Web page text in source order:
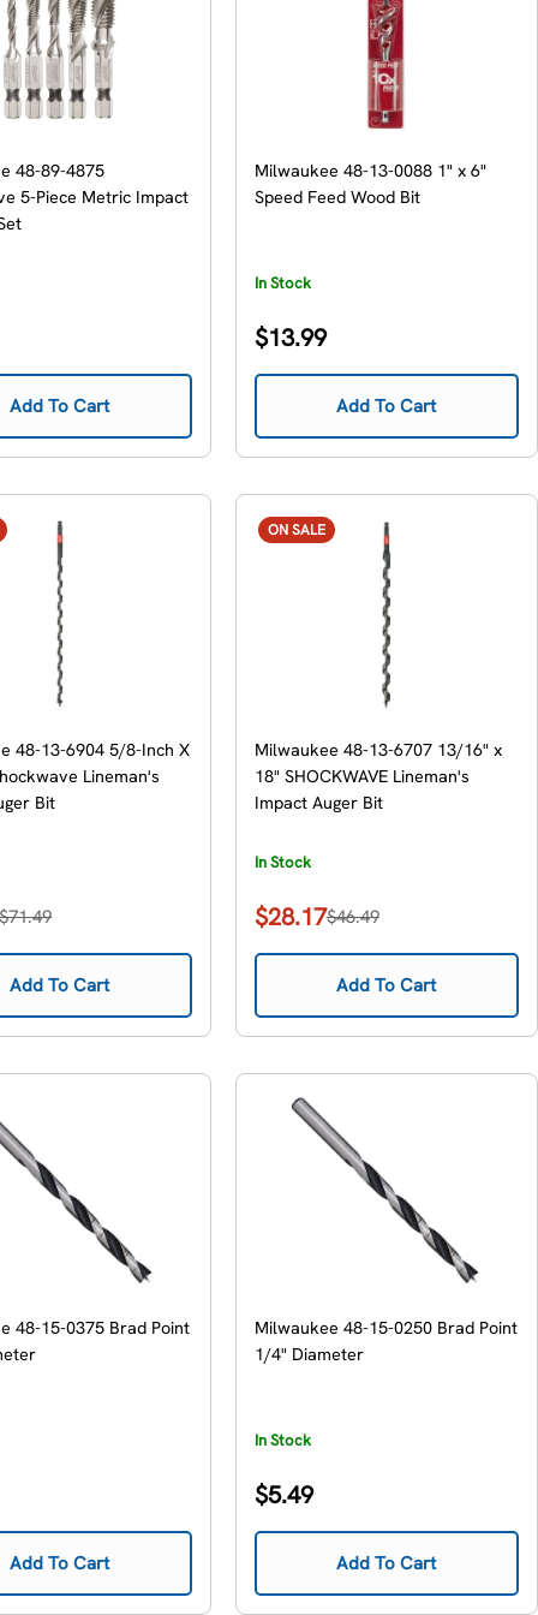
48-89-4875
5-Piece Metric Impact
Add To Cart
Milwaukee 48-13-0088 1" x 6"
Speed Feed Wood Bit
In Stock
Regular
$13.99
Add To Cart
48-13-6904 5/8-Inch X
Lineman's
Bit
$71.49
Add To Cart
ON SALE
Milwaukee 48-13-6707 13/16" x
18" SHOCKWAVE Lineman's
Impact Auger Bit
In Stock
Sale
price
$28.17
Regular
price
$46.49
Add To Cart
48-15-0375 Brad Point
Add To Cart
Milwaukee 48-15-0250 Brad Point
1/4" Diameter
In Stock
Regular
$5.49
Add To Cart